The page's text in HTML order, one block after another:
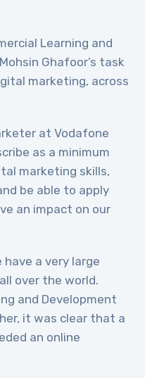
Learning and
Ghafoor’s task
marketing, across
at Vodafone
as a minimum
marketing skills,
be able to apply
an impact on our
a very large
over the world.
and Development
it was clear that a
an online